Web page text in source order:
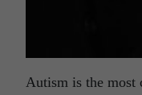
Autism is the most